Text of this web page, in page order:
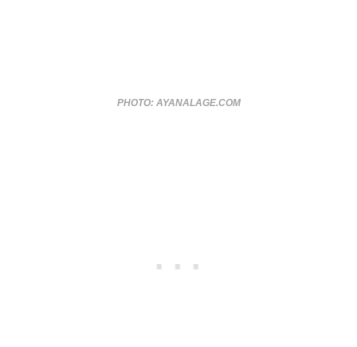
PHOTO: AYANALAGE.COM